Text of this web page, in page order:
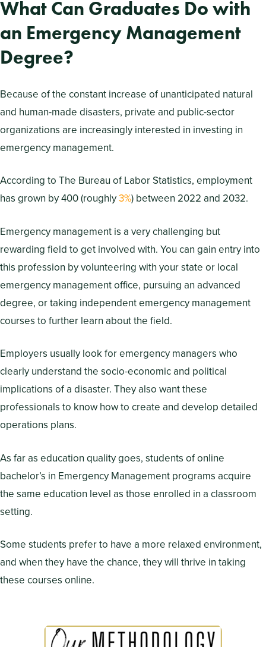
What Can Graduates Do with
an Emergency Management
Degree?
Because of the constant increase of unanticipated natural
and human-made disasters, private and public-sector
organizations are increasingly interested in investing in
emergency management.
According to The Bureau of Labor Statistics, employment
has grown by 400 (roughly3%) between 2022 and 2032.
Emergency management is a very challenging but
rewarding field to get involved with. You can gain entry into
this profession by volunteering with your state or local
emergency management office, pursuing an advanced
degree, or taking independent emergency management
courses to further learn about the field.
Employers usually look for emergency managers who
clearly understand the socio-economic and political
implications of a disaster. They also want these
professionals to know how to create and develop detailed
operations plans.
As far as education quality goes, students of online
bachelor’s in Emergency Management programs acquire
the same education level as those enrolled in a classroom
setting.
Some students prefer to have a more relaxed environment,
and when they have the chance, they will thrive in taking
these courses online.